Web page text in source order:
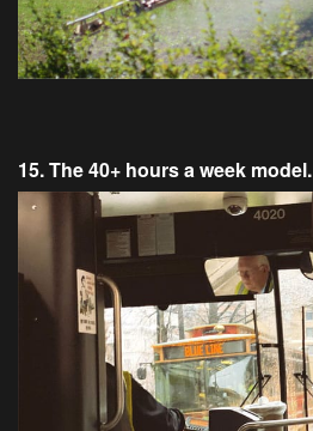
15. The 40+ hours a week model.